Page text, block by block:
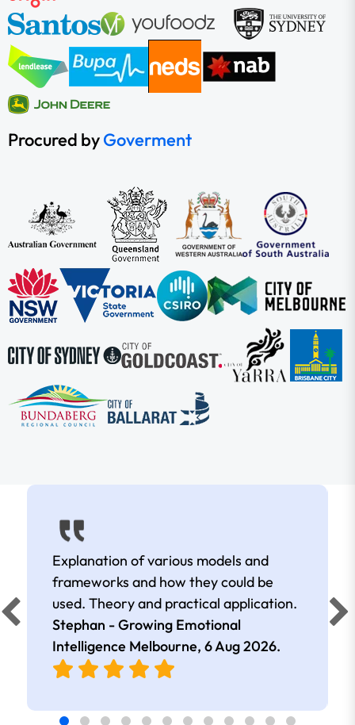
Procured byGoverment
Explanation of various models and
frameworks and how they could be
used. Theory and practical application.
Stephan - Growing Emotional
Intelligence Melbourne, 6 Aug 2026.